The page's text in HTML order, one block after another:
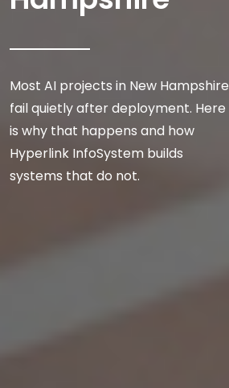
Most AI projects in New Hampshire
fail quietly after deployment. Here
is why that happens and how
Hyperlink InfoSystem builds
systems that do not.